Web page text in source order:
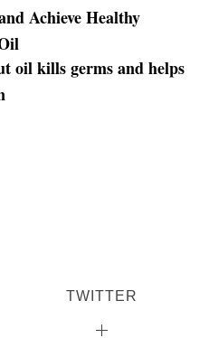
Achieve Healthy
oil kills germs and helps
TWITTER